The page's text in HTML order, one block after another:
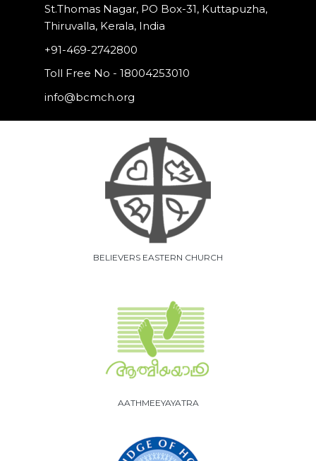
St.Thomas Nagar, PO Box-31, Kuttapuzha,
Thiruvalla, Kerala, India
+91-469-2742800
Toll Free No - 18004253010
info@bcmch.org
BELIEVERS EASTERN CHURCH
AATHMEEYAYATRA